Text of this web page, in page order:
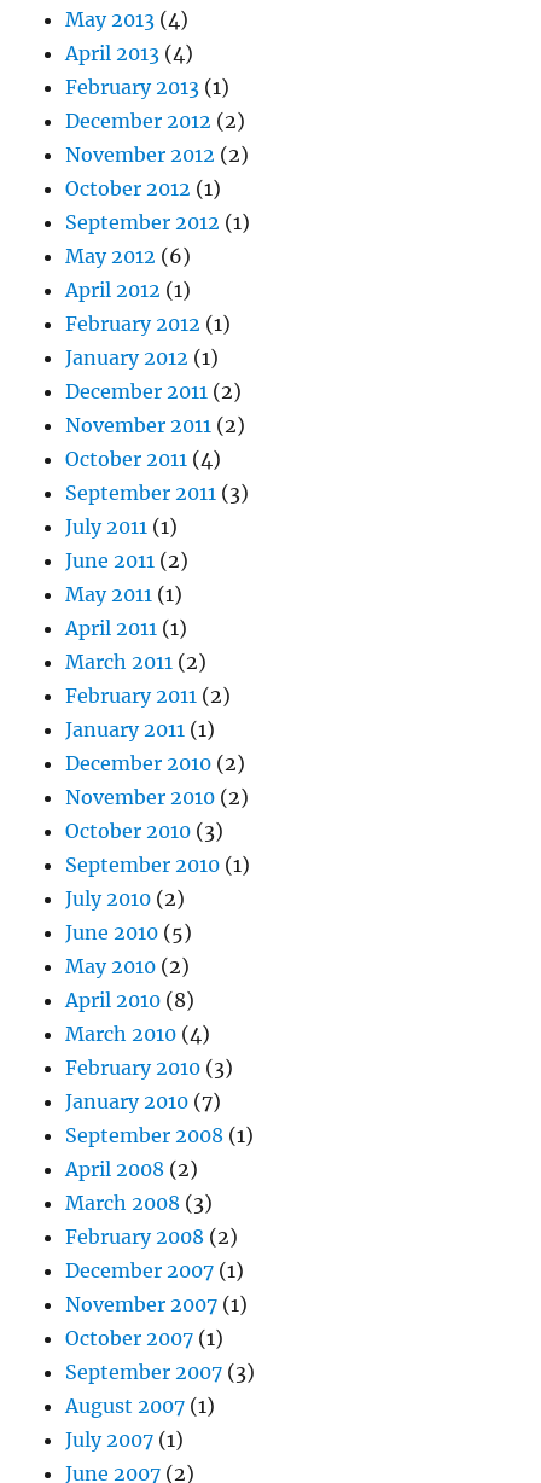
May 2013 (4)
April 2013 (4)
February 2013 (1)
December 2012 (2)
November 2012 (2)
October 2012 (1)
September 2012 (1)
May 2012 (6)
April 2012 (1)
February 2012 (1)
January 2012 (1)
December 2011 (2)
November 2011 (2)
October 2011 (4)
September 2011 (3)
July 2011 (1)
June 2011 (2)
May 2011 (1)
April 2011 (1)
March 2011 (2)
February 2011 (2)
January 2011 (1)
December 2010 (2)
November 2010 (2)
October 2010 (3)
September 2010 (1)
July 2010 (2)
June 2010 (5)
May 2010 (2)
April 2010 (8)
March 2010 (4)
February 2010 (3)
January 2010 (7)
September 2008 (1)
April 2008 (2)
March 2008 (3)
February 2008 (2)
December 2007 (1)
November 2007 (1)
October 2007 (1)
September 2007 (3)
August 2007 (1)
July 2007 (1)
June 2007 (2)